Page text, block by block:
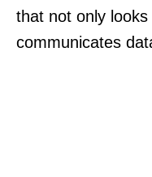
that not only
communicates